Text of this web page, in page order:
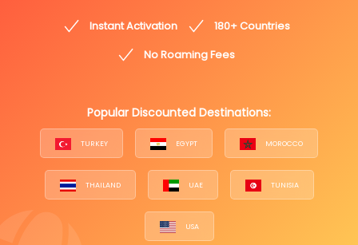
Instant Activation
180+ Countries
No Roaming Fees
Popular Discounted Destinations:
TURKEY EGYPT MOROCCO
THAILAND UAE TUNISIA
USA